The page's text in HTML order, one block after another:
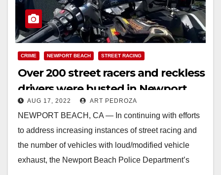
CRIME NEWPORT BEACH STREET RACING
Over 200 street racers and reckless
drivers were busted in Newport
Beach this weekend
AUG 17, 2022 ART PEDROZA
NEWPORT BEACH, CA — In continuing with efforts
to address increasing instances of street racing and
the number of vehicles with loud/modified vehicle
exhaust, the Newport Beach Police Department’s